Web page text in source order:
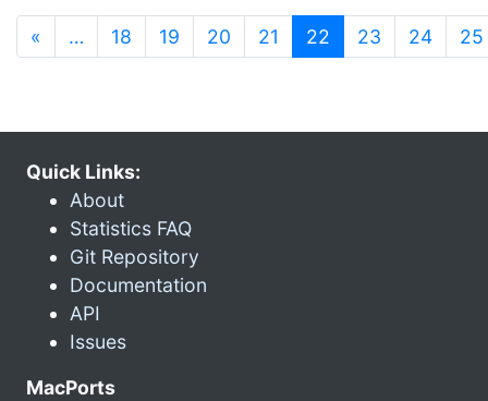
« … 18 19 20 21 22 (current)
23 24 25
Quick Links:
About
Statistics FAQ
Git Repository
Documentation
API
Issues
MacPorts